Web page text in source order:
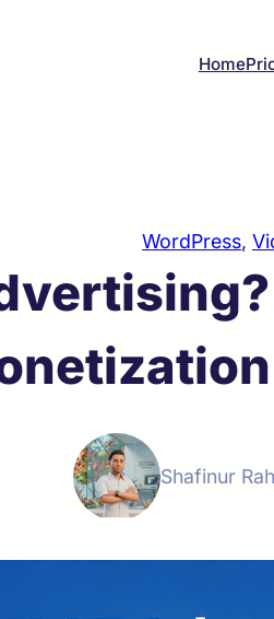
Home
WordPress,
Shafinur